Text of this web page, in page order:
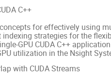
C++
for effectively using
indexing strategies for the
GPU CUDA C++
utilization in the Nsight
with CUDA Streams